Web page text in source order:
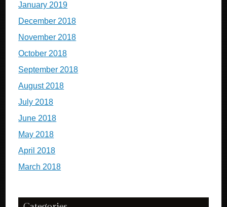
January 2019
December 2018
November 2018
October 2018
September 2018
August 2018
July 2018
June 2018
May 2018
April 2018
March 2018